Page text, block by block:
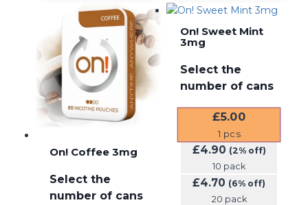
On! Coffee 3mg
Select the
number of cans
On! Sweet Mint
3mg
Select the
number of cans
£5.00
1 pcs
£4.90 (2% off)
10 pack
£4.70 (6% off)
20 pack